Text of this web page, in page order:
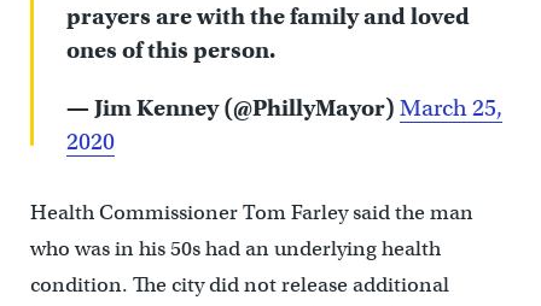
prayers are with the family and loved
ones of this person.
— Jim Kenney (@PhillyMayor) March 25,
2020
Health Commissioner Tom Farley said the man
who was in his 50s had an underlying health
condition. The city did not release additional